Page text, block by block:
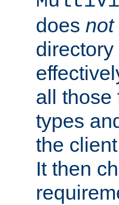
does not
all those
types
the
It then